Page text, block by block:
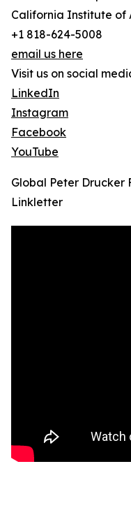
California Institute of
+1 818-624-5008
email us here
Visit us on social
LinkedIn
Instagram
Facebook
YouTube
Global Peter Drucker
Linkletter